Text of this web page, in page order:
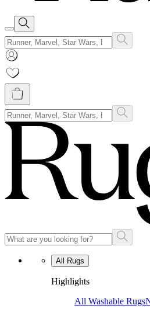
All Rugs
Highlights
All Washable Rugs